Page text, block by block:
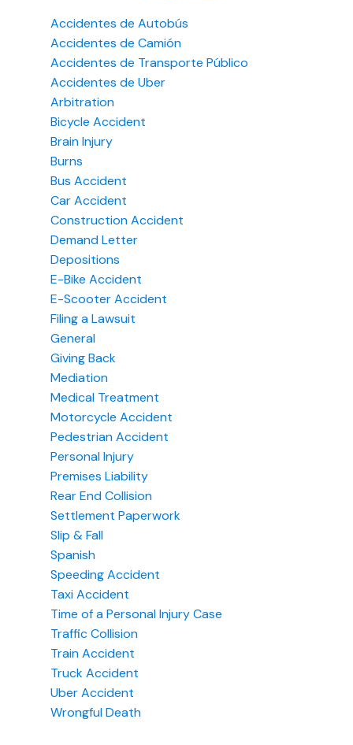
Accidentes de Autobús
Accidentes de Camión
Accidentes de Transporte Público
Accidentes de Uber
Arbitration
Bicycle Accident
Brain Injury
Burns
Bus Accident
Car Accident
Construction Accident
Demand Letter
Depositions
E-Bike Accident
E-Scooter Accident
Filing a Lawsuit
General
Giving Back
Mediation
Medical Treatment
Motorcycle Accident
Pedestrian Accident
Personal Injury
Premises Liability
Rear End Collision
Settlement Paperwork
Slip & Fall
Spanish
Speeding Accident
Taxi Accident
Time of a Personal Injury Case
Traffic Collision
Train Accident
Truck Accident
Uber Accident
Wrongful Death